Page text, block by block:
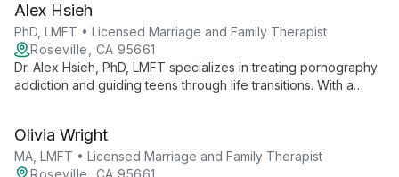
trains therapists in private practice development, bringing
warmth, expertise, and innovative techniques to every client
interaction.
Alex Hsieh
PhD, LMFT • Licensed Marriage and Family Therapist
Roseville, CA 95661
Dr. Alex Hsieh, PhD, LMFT specializes in treating pornography
addiction and guiding teens through life transitions. With a
Olivia Wright
MA, LMFT • Licensed Marriage and Family Therapist
Roseville, CA 95661